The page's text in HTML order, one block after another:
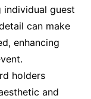
individual guest
can make
enhancing
holders
and